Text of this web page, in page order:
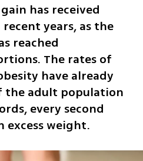
has received
years, as the
reached
The rates of
have already
the adult population
every second
excess weight.